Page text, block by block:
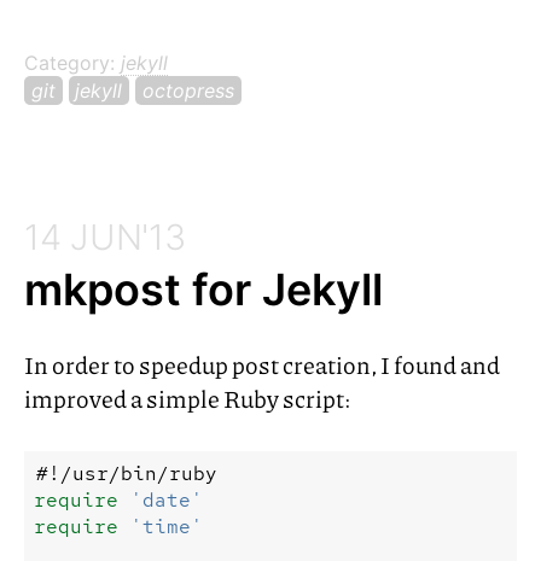
Category: jekyll
git
jekyll octopress
14 JUN'13
mkpost for Jekyll
In order to speedup post creation, I found and
improved a simple Ruby script:
#!/usr/bin/ruby
require
'date'
require
'time'